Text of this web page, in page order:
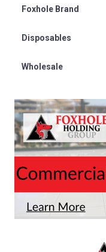
Foxhole Brand
Disposables
Wholesale